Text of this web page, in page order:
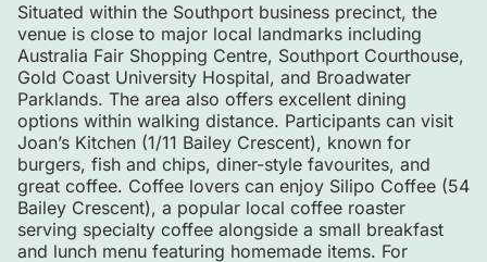
Situated within the Southport business precinct, the
venue is close to major local landmarks including
Australia Fair Shopping Centre, Southport Courthouse,
Gold Coast University Hospital, and Broadwater
Parklands. The area also offers excellent dining
options within walking distance. Participants can visit
Joan’s Kitchen (1/11 Bailey Crescent), known for
burgers, fish and chips, diner-style favourites, and
great coffee. Coffee lovers can enjoy Silipo Coffee (54
Bailey Crescent), a popular local coffee roaster
serving specialty coffee alongside a small breakfast
and lunch menu featuring homemade items. For